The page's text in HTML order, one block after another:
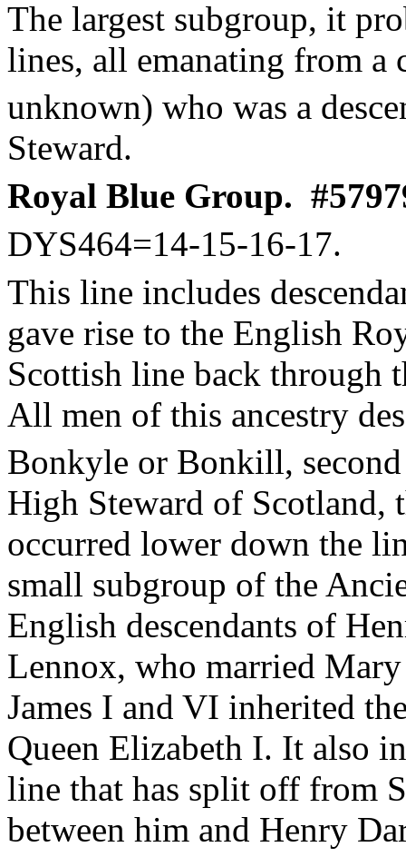
The largest subgroup, it
lines, all emanating from a
unknown) who was a
Steward.
Royal Blue Group.
DYS464=14-15-16-17.
This line includes
gave rise to the English
Scottish line back through
All men of this ancestry
Bonkyle or Bonkill,
High Steward of Scotland,
occurred lower down the
small subgroup of the
English descendants of
Lennox, who married
James I and VI inherited
Queen Elizabeth I. It also
line that has split off from
between him and Henry